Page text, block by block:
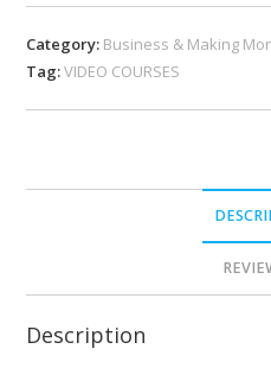
Category: Business & Making
Tag:VIDEO COURSES
Description